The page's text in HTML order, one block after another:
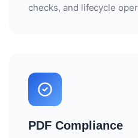
ECTD MODULE 1 EXPLAINED
RIM SOFTWARE VENDORS
checks, and lifecycle
PDF Compliance